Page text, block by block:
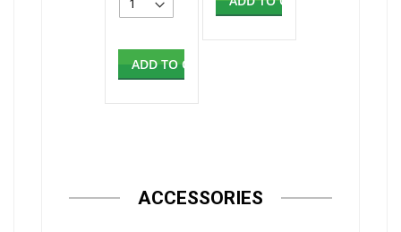
ADD TO CART
ACCESSORIES